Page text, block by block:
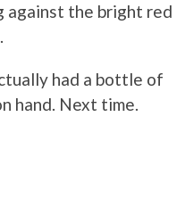
against the bright red
had a bottle of
hand. Next time.